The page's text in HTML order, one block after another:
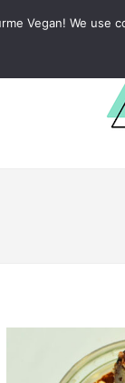
ABOUT
Vegan! We